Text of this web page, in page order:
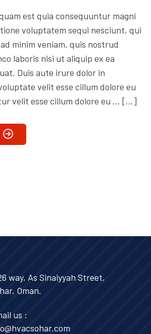
est quia consequuntur magni
voluptatem sequi nesciunt, qui
minim veniam, quis nostrud
laboris nisi ut aliquip ex ea
Duis aute irure dolor in
velit esse cillum dolore eu
velit esse cillum dolore eu … […]
way, As Sinaiyyah Street,
Oman.
us :